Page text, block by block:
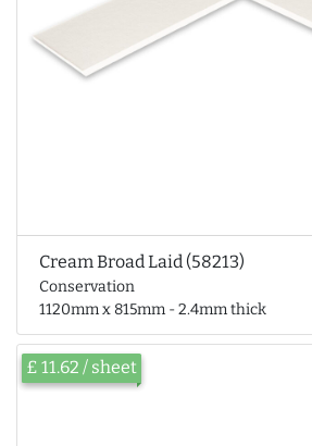
Cream Broad Laid (58213)
Conservation
1120mm x 815mm - 2.4mm thick
£ 11.62 / sheet